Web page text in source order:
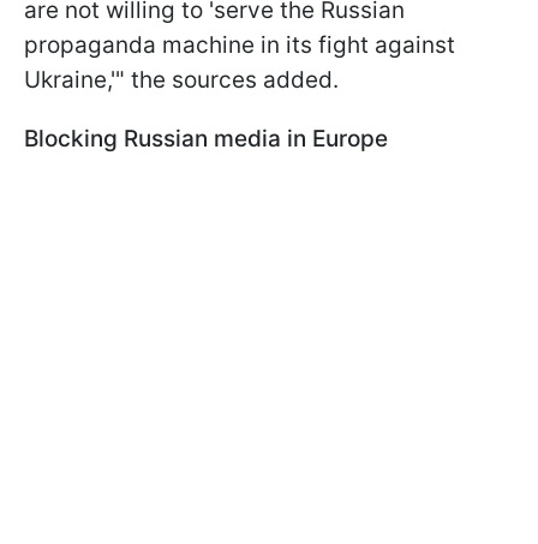
are not willing to 'serve the Russian
propaganda machine in its fight against
Ukraine,'" the sources added.
Blocking Russian media in Europe